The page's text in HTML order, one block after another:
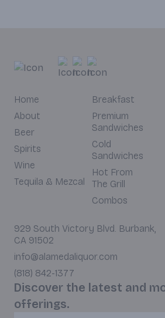
Home
About
Beer
Spirits
Wine
Tequila & Mezcal
Breakfast
Premium
Sandwiches
Cold
Sandwiches
Hot From
The Grill
Combos
929 South Victory Blvd. Burbank,
CA 91502
info@alamedaliquor.com
(818) 842-1377
Discover the latest and
offerings.